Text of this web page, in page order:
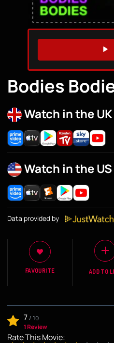
WATCH
Bodies
Watch in the UK
Watch in the US
Data provided by
FAVOURITE ADD TO
7/ 10
1 Review
Rate This Movie: